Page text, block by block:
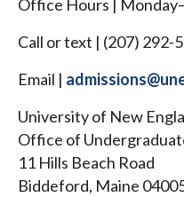
Office Hours |
Call or text | (207) 292-
Email |
University of New
Office of
11 Hills Beach Road
Biddeford, Maine